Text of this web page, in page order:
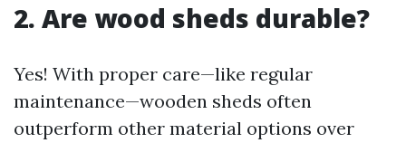
2. Are wood sheds durable?
Yes! With proper care—like regular
maintenance—wooden sheds often
outperform other material options over